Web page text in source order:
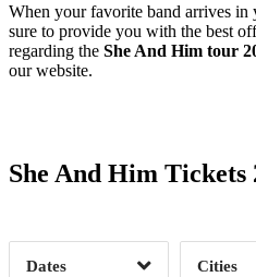
When your favorite band arrives
sure to provide you with the best
regarding the She And Him tour
our website.
She And Him Tickets
Dates
Date Range
Clear
Cities
Clear